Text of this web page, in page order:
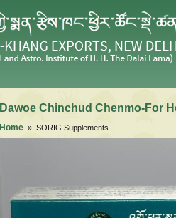
Dawoe Chinchud Chenmo-For
Home » SORIG Supplements